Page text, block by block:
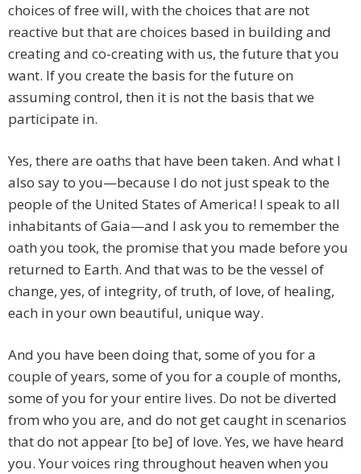
choices of free will, with the choices that are not
reactive but that are choices based in building and
creating and co-creating with us, the future that you
want. If you create the basis for the future on
assuming control, then it is not the basis that we
participate in.
Yes, there are oaths that have been taken. And what I
also say to you—because I do not just speak to the
people of the United States of America! I speak to all
inhabitants of Gaia—and I ask you to remember the
oath you took, the promise that you made before you
returned to Earth. And that was to be the vessel of
change, yes, of integrity, of truth, of love, of healing,
each in your own beautiful, unique way.
And you have been doing that, some of you for a
couple of years, some of you for a couple of months,
some of you for your entire lives. Do not be diverted
from who you are, and do not get caught in scenarios
that do not appear [to be] of love. Yes, we have heard
you. Your voices ring throughout heaven when you